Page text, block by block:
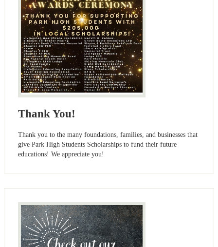
Thank You!
Thank you to the many foundations, families, and businesses that
give Park High Students Scholarships to fund their future
educations! We appreciate you!